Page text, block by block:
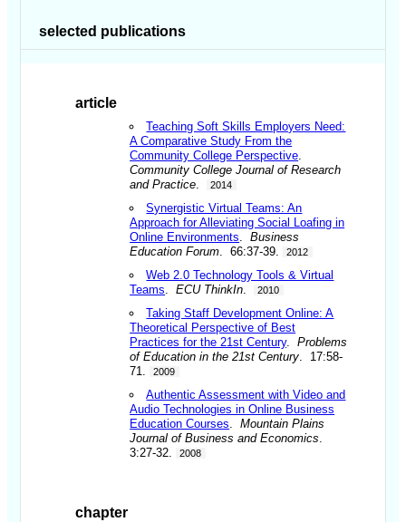
selected publications
article
Teaching Soft Skills Employers Need:
A Comparative Study From the
Community College Perspective
Community College Journal of Research
and Practice
2014
Synergistic Virtual Teams: An
Approach for Alleviating Social Loafing in
Online Environments .Business
Education Forum . 66:37-39. 2012
Web 2.0 Technology Tools & Virtual
Teams .ECU ThinkIn 2010
Taking Staff Development Online: A
Theoretical Perspective of Best
Practices for the 21st Century.Problems
of Education in the 21st Century . 17:58-
71.
2009
Authentic Assessment with Video and
Audio Technologies in Online Business
Education Courses .Mountain Plains
Journal of Business and Economics
3:27-32.
2008
chapter